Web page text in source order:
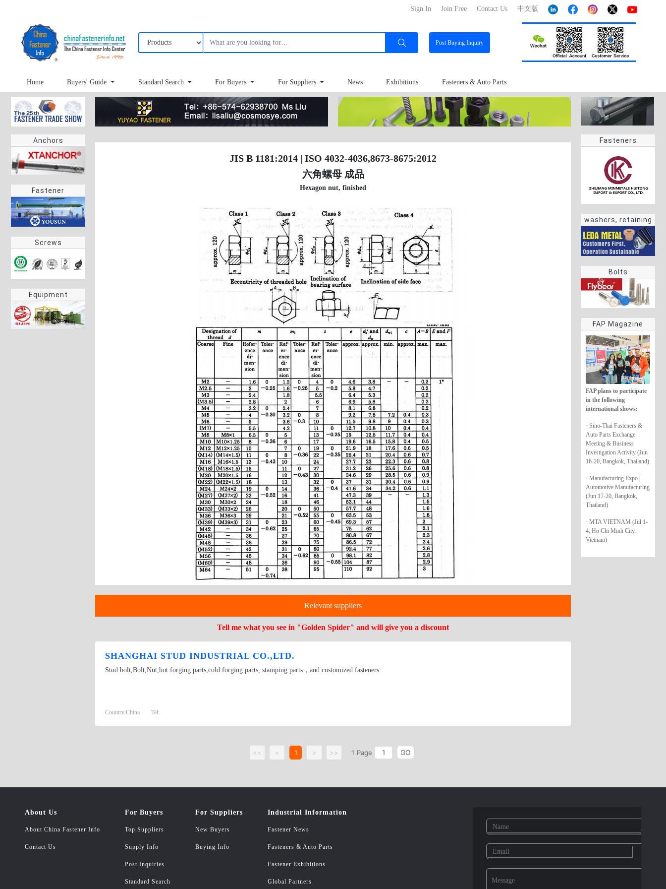
中文版
Contact Us
Join Free
Sign In
PostBuying Inquiry
Home Buyers' Guide Standard Search For Buyers For Suppliers News Exhibitions Fasteners & Auto Parts
Anchors
Fastener
Screws
Equipment
Fasteners
washers, retaining
rings
Bolts
FAP Magazine
FAP plans to participate
in the following
international shows:
· Sino-Thai Fasteners &
Auto Parts Exchange
Meeting & Business
Investigation Activity (Jun
16-20, Bangkok, Thailand)
· Manufacturing Expo |
Automotive Manufacturing
(Jun 17-20, Bangkok,
Thailand)
· MTA VIETNAM (Jul 1-
4, Ho Chi Minh City,
Vietnam)
JIS B 1181:2014 | ISO 4032-4036,8673-8675:2012
六角螺母 成品
Hexagon nut, finished
Relevant suppliers
Tell me what you see in "Golden Spider" and will give you a discount
SHANGHAI STUD INDUSTRIAL CO.,LTD.
Stud bolt,Bolt,Nut,hot forging parts,cold forging parts, stamping parts，and customized fasteners.
Country:China Tel:
<< < 1 > >> 1 Page GO
About Us
About China Fastener Info
Contact Us
For Buyers
Top Suppliers
Supply Info
Post Inquiries
Standard Search
For Suppliers
New Buyers
Buying Info
Industrial Information
Fastener News
Fasteners & Auto Parts
Fastener Exhibitions
Global Partners